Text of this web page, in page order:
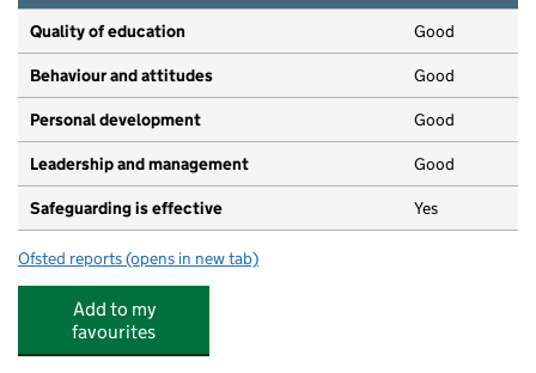
Quality of education Good
Behaviour and attitudes Good
Personal development Good
Leadership and management Good
Safeguarding is effective Yes
Ofsted reports for Tudor House Day Nursery @ Mill Hill
(opens in new tab)
Add to my
favourites